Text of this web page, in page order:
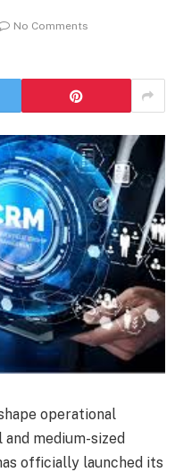
No Comments
operational
medium-sized
officially launched its